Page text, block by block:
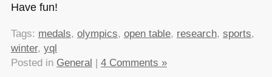
Have fun!
Tags: medals, olympics, open table, research, sports,
winter, yql
Posted in General | 4 Comments »